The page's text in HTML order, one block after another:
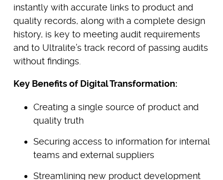
instantly with accurate links to product and
quality records, along with a complete design
history, is key to meeting audit requirements
and to Ultralite’s track record of passing audits
without findings.
Key Benefits of Digital Transformation:
Creating a single source of product and
quality truth
Securing access to information for internal
teams and external suppliers
Streamlining new product development